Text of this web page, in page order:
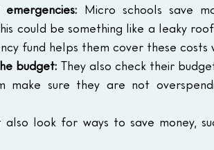
Micro schools save
could be something like a leaky
fund helps them cover these
budget: They also check their
make sure they are not
also look for ways to save money,